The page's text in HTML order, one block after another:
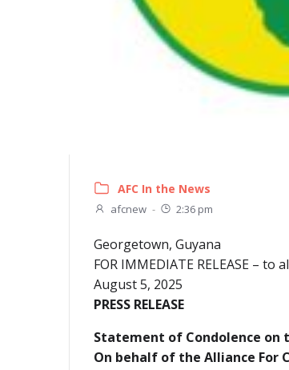
AFC In the News
afcnew - 2:36 pm
Georgetown, Guyana
FOR IMMEDIATE RELEASE – to
August 5, 2025
PRESS RELEASE
Statement of Condolence on
On behalf of the Alliance For